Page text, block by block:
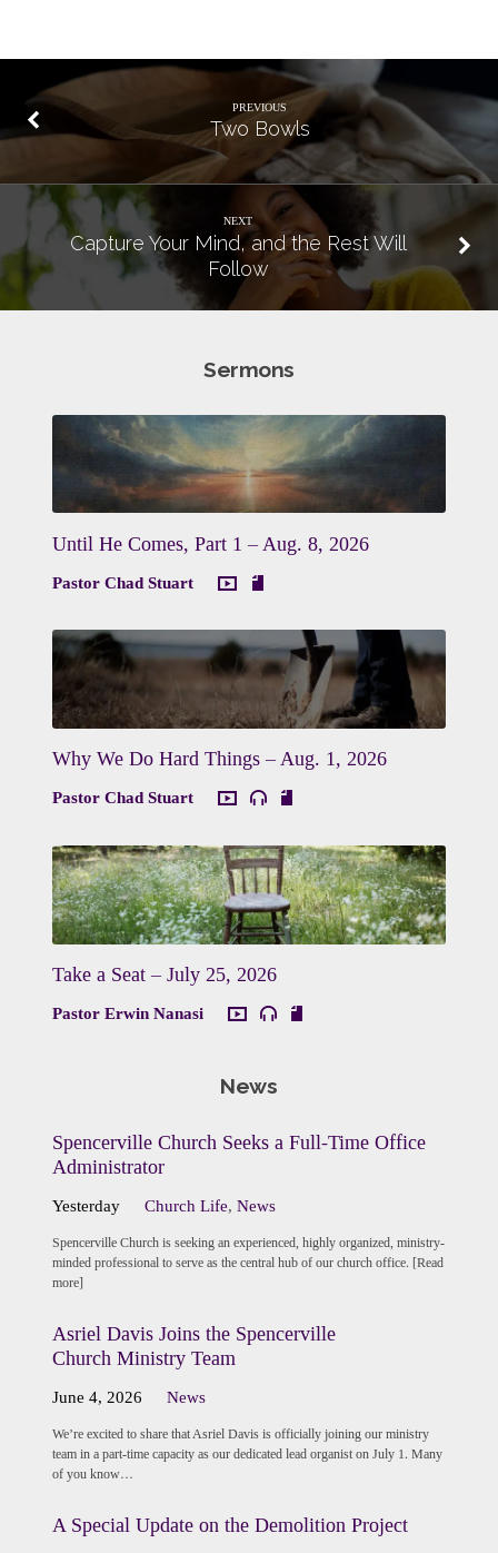
PREVIOUS
Two Bowls
NEXT
Capture Your Mind, and the Rest Will
Follow
Sermons
Until He Comes, Part 1 – Aug. 8, 2026
Pastor Chad Stuart
Why We Do Hard Things – Aug. 1, 2026
Pastor Chad Stuart
Take a Seat – July 25, 2026
Pastor Erwin Nanasi
News
Spencerville Church Seeks a Full-Time Office
Administrator
Yesterday Church Life,News
Spencerville Church is seeking an experienced, highly organized, ministry-
minded professional to serve as the central hub of our church office. [Read
more]
Asriel Davis Joins the Spencerville
Church Ministry Team
June 4, 2026 News
We’re excited to share that Asriel Davis is officially joining our ministry
team in a part-time capacity as our dedicated lead organist on July 1. Many
of you know…
A Special Update on the Demolition Project